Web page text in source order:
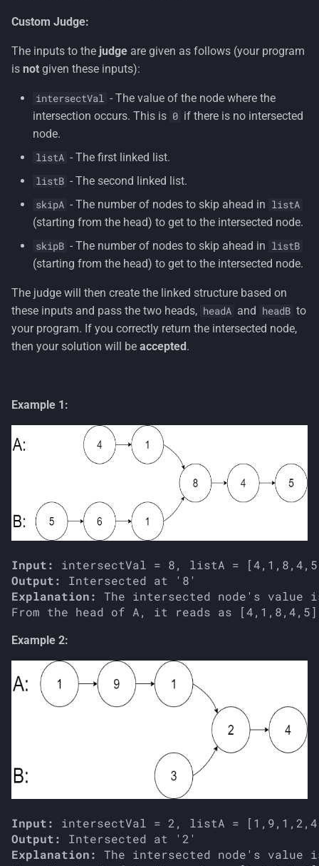
Custom Judge:
The inputs to the judge are given as follows (your program
is not given these inputs):
intersectVal - The value of the node where the
intersection occurs. This is 0 if there is no intersected
node.
listA - The first linked list.
listB - The second linked list.
skipA - The number of nodes to skip ahead in listA
(starting from the head) to get to the intersected node.
skipB - The number of nodes to skip ahead in listB
(starting from the head) to get to the intersected node.
The judge will then create the linked structure based on
these inputs and pass the two heads, headA and headB to
your program. If you correctly return the intersected node,
then your solution will be accepted.
Example 1:
Input:
Output:
Explanation:
The intersected node's
Example 2:
Input:
Output:
Explanation:
The intersected node's